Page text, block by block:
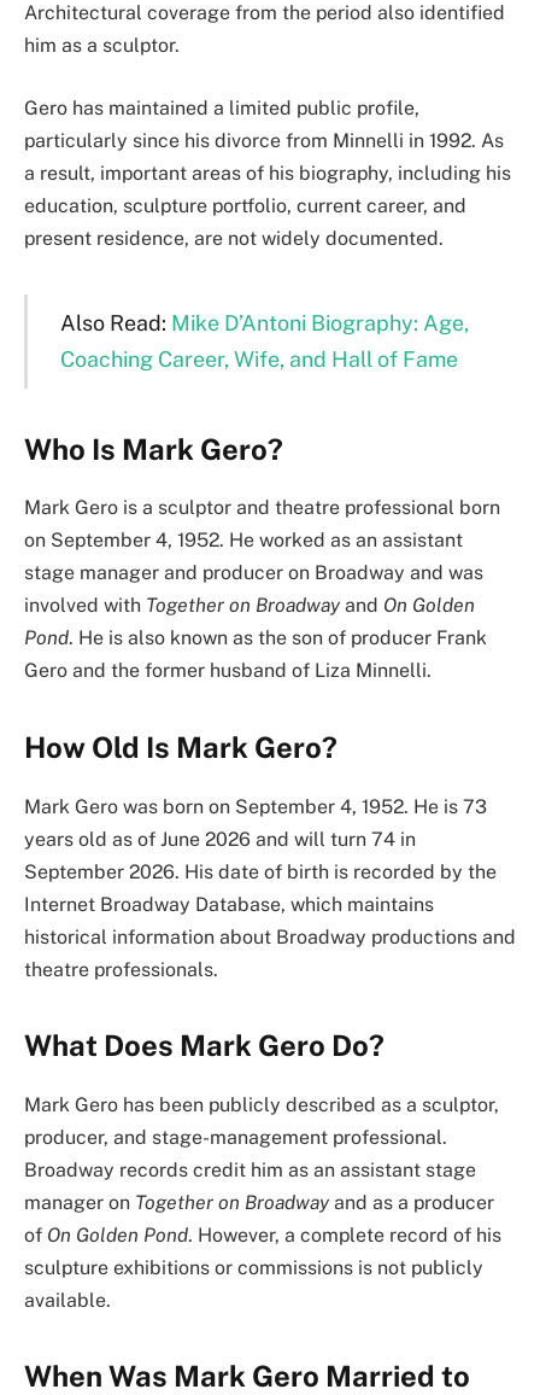
Architectural coverage from the period also identified
him as a sculptor.
Gero has maintained a limited public profile,
particularly since his divorce from Minnelli in 1992. As
a result, important areas of his biography, including his
education, sculpture portfolio, current career, and
present residence, are not widely documented.
Also Read: Mike D’Antoni Biography: Age,
Coaching Career, Wife, and Hall of Fame
Who Is Mark Gero?
Mark Gero is a sculptor and theatre professional born
on September 4, 1952. He worked as an assistant
stage manager and producer on Broadway and was
involved with Together on Broadway and On Golden
Pond. He is also known as the son of producer Frank
Gero and the former husband of Liza Minnelli.
How Old Is Mark Gero?
Mark Gero was born on September 4, 1952. He is 73
years old as of June 2026 and will turn 74 in
September 2026. His date of birth is recorded by the
Internet Broadway Database, which maintains
historical information about Broadway productions and
theatre professionals.
What Does Mark Gero Do?
Mark Gero has been publicly described as a sculptor,
producer, and stage-management professional.
Broadway records credit him as an assistant stage
manager on Together on Broadway and as a producer
of On Golden Pond. However, a complete record of his
sculpture exhibitions or commissions is not publicly
available.
When Was Mark Gero Married to